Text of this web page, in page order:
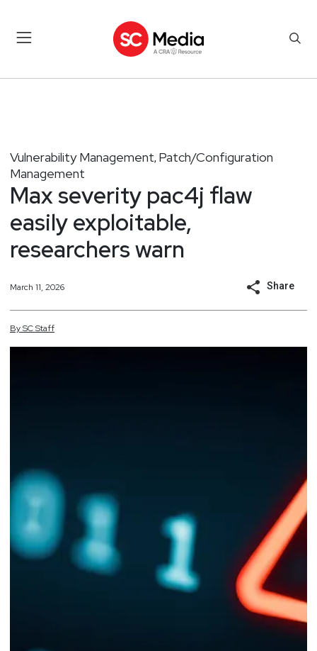
Vulnerability Management, Patch/Configuration
Management
Max severity pac4j flaw
easily exploitable,
researchers warn
March 11, 2026 Share
BySCStaff